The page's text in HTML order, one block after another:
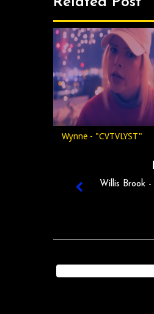
Wynne - "CVTVLYST"
Willis Brook